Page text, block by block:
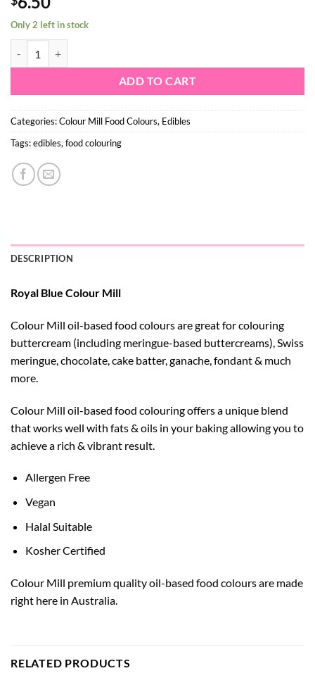
Only 2 left in stock
ADD TO CART
Categories:Colour Mill Food Colours, Edibles
Tags:edibles, food colouring
DESCRIPTION
Royal Blue Colour Mill
Colour Mill oil-based food colours are great for colouring
buttercream (including meringue-based buttercreams), Swiss
meringue, chocolate, cake batter, ganache, fondant & much
more.
Colour Mill oil-based food colouring offers a unique blend
that works well with fats & oils in your baking allowing you to
achieve a rich & vibrant result.
Allergen Free
Vegan
Halal Suitable
Kosher Certified
Colour Mill premium quality oil-based food colours are made
right here in Australia.
RELATED PRODUCTS